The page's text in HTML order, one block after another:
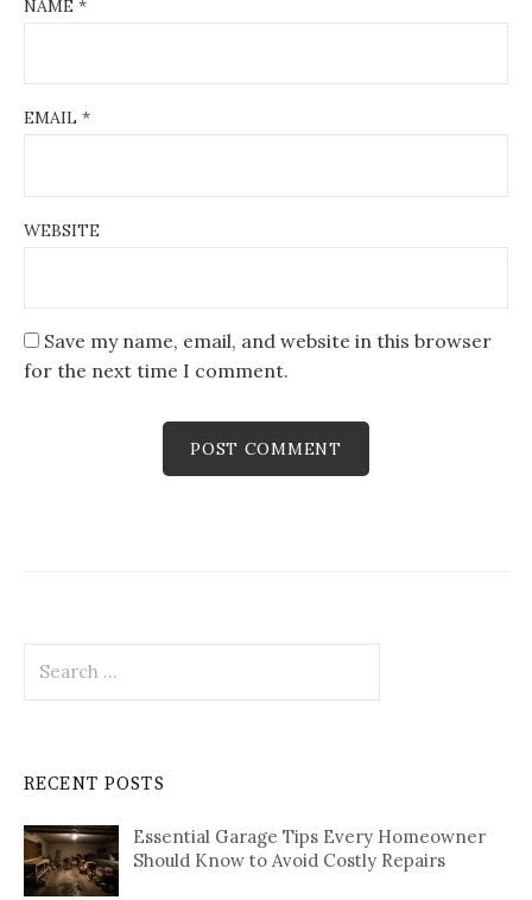
NAME *
EMAIL *
WEBSITE
Save my name, email, and website in this browser
for the next time I comment.
for:
RECENT POSTS
Essential Garage Tips Every Homeowner
Should Know to Avoid Costly Repairs